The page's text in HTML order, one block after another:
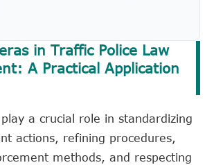
in Traffic Police Law
A Practical Application
a crucial role in standardizing
actions, refining procedures,
methods, and respecting